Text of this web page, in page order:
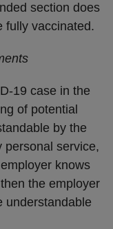
section does
fully vaccinated.
19 case in the
of potential
by the
personal service,
knows
the employer
understandable